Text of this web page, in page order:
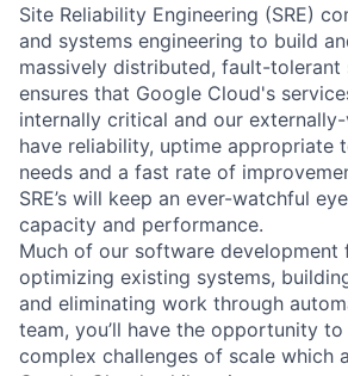
Site Reliability Engineering (SRE)
and systems engineering to build
massively distributed, fault-tolerant
ensures that Google Cloud's
internally critical and our
have reliability, uptime appropriate
needs and a fast rate of
SRE’s will keep an ever-watchful
capacity and performance.
Much of our software development
optimizing existing systems,
and eliminating work through
team, you’ll have the opportunity
complex challenges of scale which